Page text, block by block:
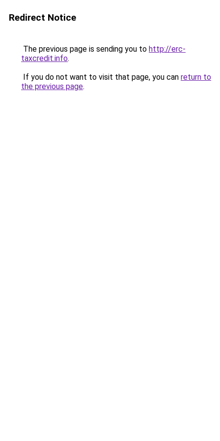
Redirect Notice
The previous page is sending you to http://erc-
taxcredit.info.
If you do not want to visit that page, you can return to
the previous page.